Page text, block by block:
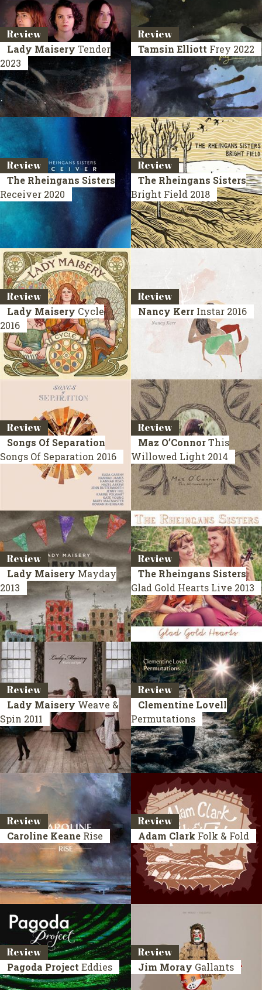
Review
Lady Maisery Tender
2023
Review
Tamsin Elliott Frey 2022
Review
The Rheingans Sisters
Receiver 2020
Review
The Rheingans Sisters
Bright Field 2018
Review
Lady Maisery Cycle
2016
Review
Nancy Kerr Instar 2016
Review
Songs Of Separation
Songs Of Separation 2016
Review
Maz O’ConnorThis
Willowed Light 2014
Review
Lady Maisery Mayday
2013
Review
The Rheingans Sisters
Glad Gold Hearts Live 2013
Review
Lady Maisery Weave &
Spin 2011
Review
Clementine Lovell
Permutations
Review
Caroline Keane Rise
Review
Adam Clark Folk & Fold
Review
Pagoda Project Eddies
Review
Jim Moray Gallants